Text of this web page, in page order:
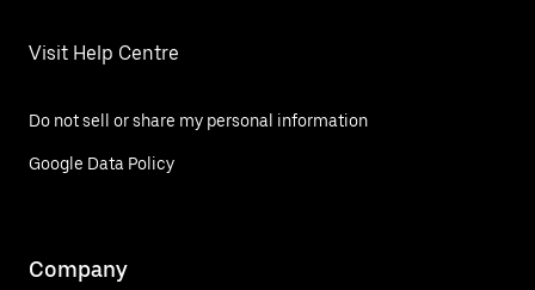
Visit Help Centre
Do not sell or share my personal information
Google Data Policy
Company